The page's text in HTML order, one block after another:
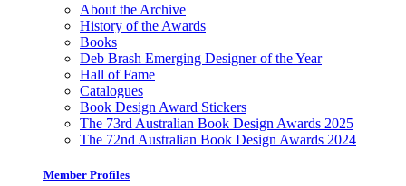
About the Archive
History of the Awards
Books
Deb Brash Emerging Designer of the Year
Hall of Fame
Catalogues
Book Design Award Stickers
The 73rd Australian Book Design Awards 2025
The 72nd Australian Book Design Awards 2024
Member Profiles